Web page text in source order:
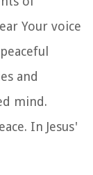
Your voice
and
mind.
In Jesus'